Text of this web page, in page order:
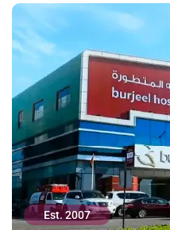
Est. 2007